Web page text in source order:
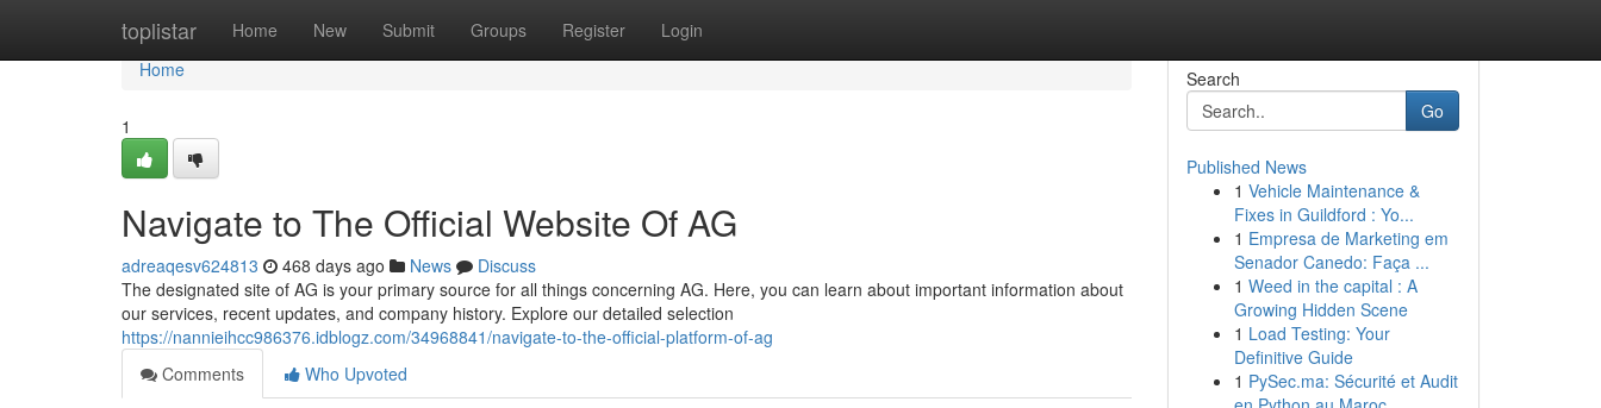
toplistar Home New Submit Groups Register Login
Home
Home
1
Navigate to The Official Website Of AG
adreaqesv624813 468 days ago News
Discuss
The designated site of AG is your primary source for all things concerning AG. Here, you can learn about important information about
our services, recent updates, and company history. Explore our detailed selection
https://nannieihcc986376.idblogz.com/34968841/navigate-to-the-official-platform-of-ag
Comments
Who Upvoted
Search
Go
Published News
1 Vehicle Maintenance &
Fixes in Guildford : Yo...
1 Empresa de Marketing em
Senador Canedo: Faça ...
1 Weed in the capital : A
Growing Hidden Scene
1 Load Testing: Your
Definitive Guide
1 PySec.ma: Sécurité et Audit